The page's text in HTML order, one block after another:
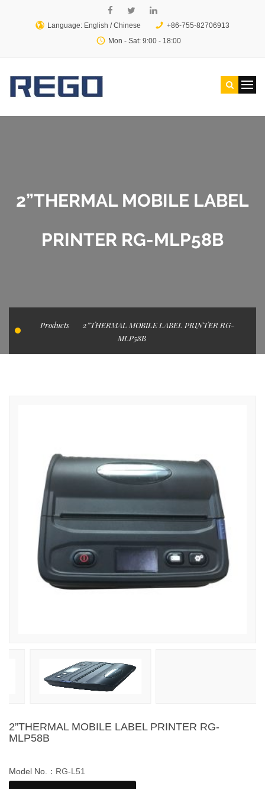
Language: English /Chinese
+86-755-82706913
Mon - Sat: 9:00 - 18:00
2”THERMAL MOBILE LABEL
PRINTER RG-MLP58B
Products
2”THERMAL MOBILE LABEL PRINTER RG-
MLP58B
2”THERMAL MOBILE LABEL PRINTER RG-
MLP58B
Model No.： RG-L51